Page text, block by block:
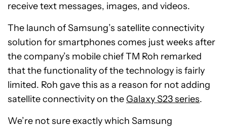
receive text messages, images, and videos.
The launch of Samsung’s satellite connectivity
solution for smartphones comes just weeks after
the company’s mobile chief TM Roh remarked
that the functionality of the technology is fairly
limited. Roh gave this as a reason for not adding
satellite connectivity on the Galaxy S23 series.
We’re not sure exactly which Samsung